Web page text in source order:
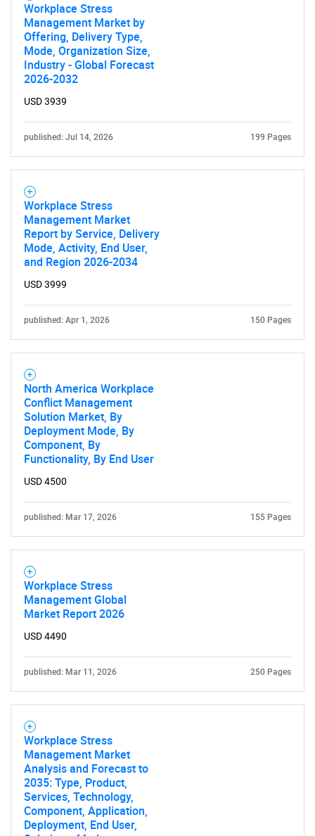
Contact Us
Workplace Stress
Management Market by
Offering, Delivery Type,
Mode, Organization Size,
Industry - Global Forecast
2026-2032
USD 3939
published: Jul 14, 2026 199 Pages
Workplace Stress
Management Market
Report by Service, Delivery
Mode, Activity, End User,
and Region 2026-2034
USD 3999
published: Apr 1, 2026 150 Pages
North America Workplace
Conflict Management
Solution Market, By
Deployment Mode, By
Component, By
Functionality, By End User
USD 4500
published: Mar 17, 2026 155 Pages
Workplace Stress
Management Global
Market Report 2026
USD 4490
published: Mar 11, 2026 250 Pages
Workplace Stress
Management Market
Analysis and Forecast to
2035: Type, Product,
Services, Technology,
Component, Application,
Deployment, End User,